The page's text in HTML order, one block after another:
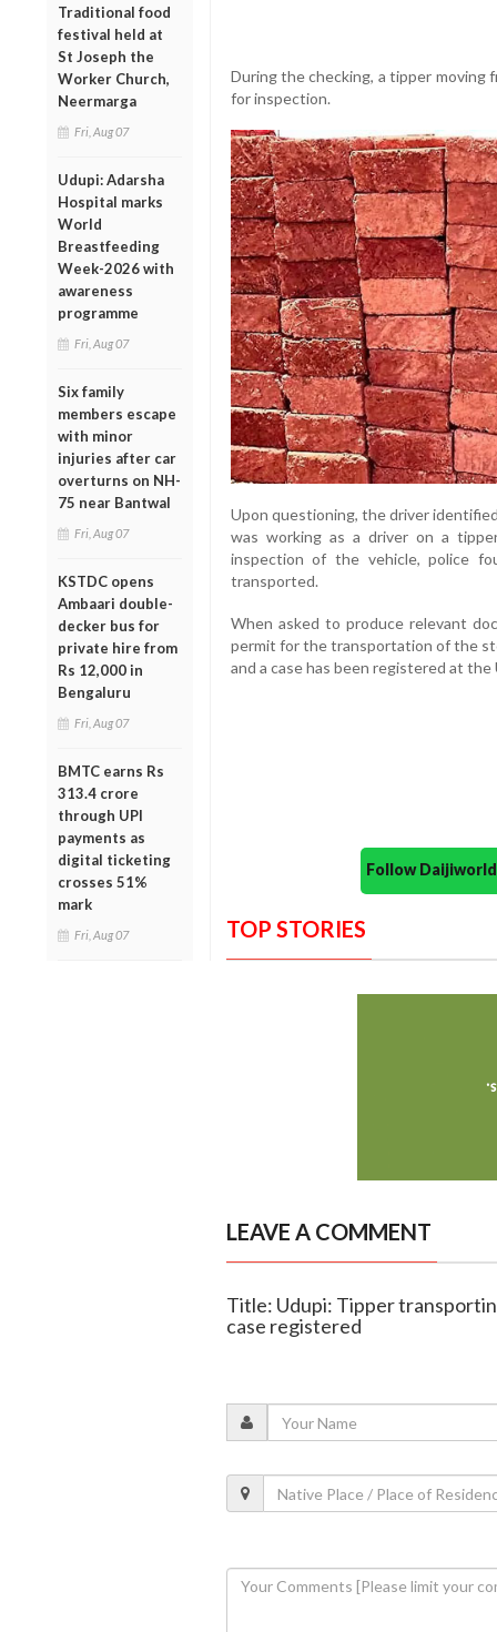
Traditional food
festival held at
St Joseph the
Worker Church,
Neermarga
Fri, Aug 07
Udupi: Adarsha
Hospital marks
World
Breastfeeding
Week-2026 with
awareness
programme
Fri, Aug 07
Six family
members escape
with minor
injuries after car
overturns on NH-
75 near Bantwal
Fri, Aug 07
KSTDC opens
Ambaari double-
decker bus for
private hire from
Rs 12,000 in
Bengaluru
Fri, Aug 07
BMTC earns Rs
313.4 crore
through UPI
payments as
digital ticketing
crosses 51%
mark
Fri, Aug 07
During the checking, a tipper moving
for inspection.
Upon questioning, the driver
was working as a driver on a
inspection of the vehicle, police
transported.
When asked to produce relevant
permit for the transportation of the
and a case has been registered at
Follow
TOP STORIES
LEAVE A COMMENT
Title: Udupi: Tipper
case registered